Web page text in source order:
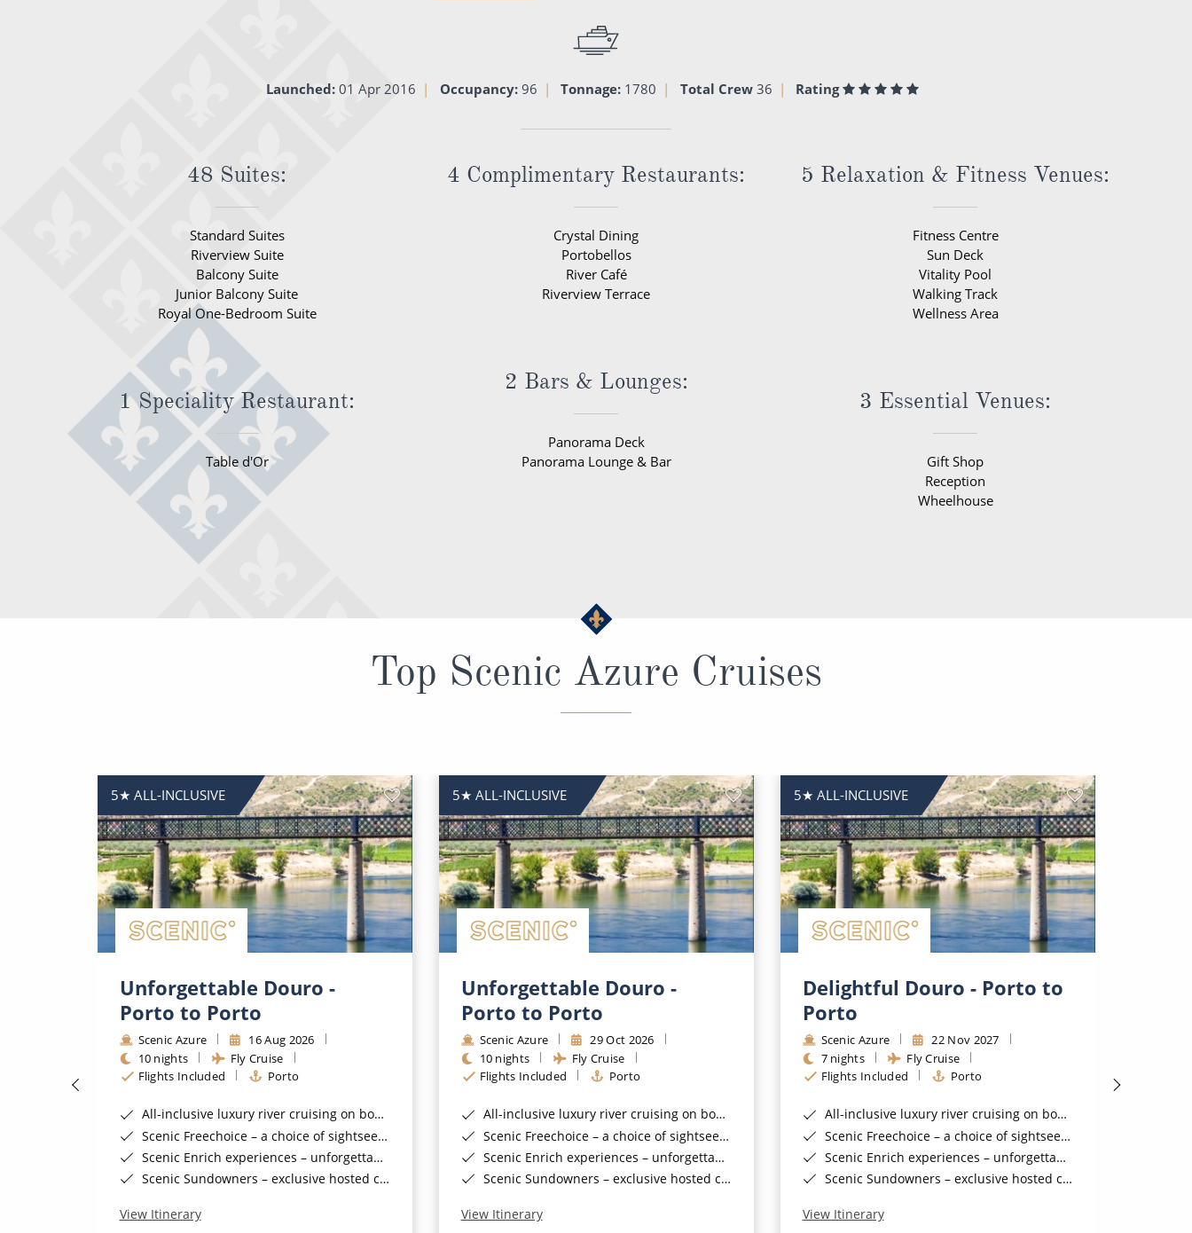
Launched: 01 Apr 2016 Occupancy:96 Tonnage: 1780 Total Crew36 Rating
48 Suites:
Standard Suites
Riverview Suite
Balcony Suite
Junior Balcony Suite
Royal One-Bedroom Suite
1 Speciality Restaurant:
Table d'Or
4 Complimentary Restaurants:
Crystal Dining
Portobellos
River Café
Riverview Terrace
2 Bars & Lounges:
Panorama Deck
Panorama Lounge & Bar
5 Relaxation & Fitness Venues:
Fitness Centre
Sun Deck
Vitality Pool
Walking Track
Wellness Area
3 Essential Venues:
Gift Shop
Reception
Wheelhouse
Top Scenic Azure Cruises
5★ ALL-INCLUSIVE
Unforgettable Douro -
Porto to Porto
Scenic Azure
16 Aug 2026
10 nights
Fly Cruise
Flights Included
Porto
All-inclusive luxury river cruising on board a 5 star Scenic Space-Ship
Scenic Freechoice – a choice of sightseeing activities throughout your journey
Scenic Enrich experiences – unforgettable and exclusive events
Scenic Sundowners – exclusive hosted cocktails in a stunning location (on selected sailings)
View Itinerary
5★ ALL-INCLUSIVE
Unforgettable Douro -
Porto to Porto
Scenic Azure
29 Oct 2026
10 nights
Fly Cruise
Flights Included
Porto
All-inclusive luxury river cruising on board a 5 star Scenic Space-Ship
Scenic Freechoice – a choice of sightseeing activities throughout your journey
Scenic Enrich experiences – unforgettable and exclusive events
Scenic Sundowners – exclusive hosted cocktails in a stunning location (on selected sailings)
View Itinerary
5★ ALL-INCLUSIVE
Delightful Douro - Porto to
Porto
Scenic Azure
22 Nov 2027
7 nights
Fly Cruise
Flights Included
Porto
All-inclusive luxury river cruising on board a 5 star Scenic Space-Ship
Scenic Freechoice – a choice of sightseeing activities throughout your journey
Scenic Enrich experiences – unforgettable and exclusive events
Scenic Sundowners – exclusive hosted cocktails in a stunning location (on selected sailings)
View Itinerary